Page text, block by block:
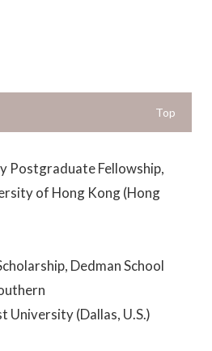
Top
Postgraduate Fellowship,
of Hong Kong (Hong
Dedman School
University (Dallas, U.S.)